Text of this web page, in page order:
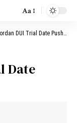
Aa
DUI Trial Date Pushed Back
Date